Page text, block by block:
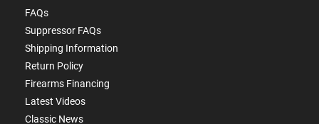
FAQs
Suppressor FAQs
Shipping Information
Return Policy
Firearms Financing
Latest Videos
Classic News